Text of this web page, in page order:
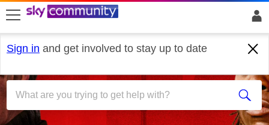
skip to search
skip to content
skip to footer
Sign in and get involved to stay up to date
What's On